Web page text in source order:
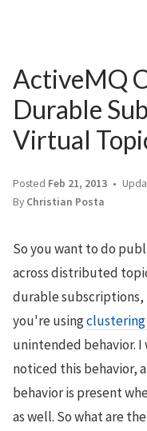
ActiveMQ
Durable
Virtual
Posted Feb 21, 2013
By Christian Posta
So you want to do
across distributed
durable
you're usingclustering
unintended behavior. I
noticed this behavior,
behavior is present
as well. So what are